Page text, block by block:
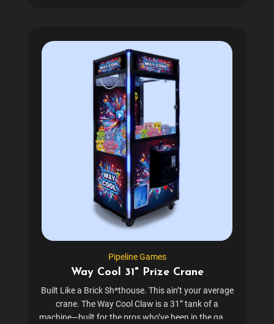
Pipeline Games
Way Cool 31" Prize Crane
Built Like a Brick Sh*thouse. This ain’t your average
crane. The Way Cool Claw is a 31” tank of a
machine—built for the pros who’ve been in the game